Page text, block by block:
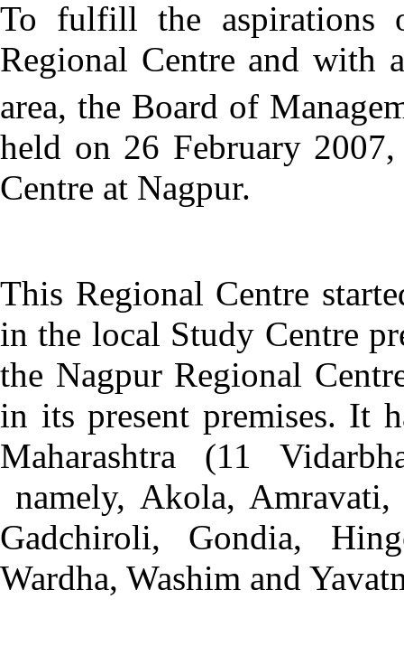
To fulfill the aspirations
Regional Centre and with
area, the Board of
held on 26 February
Centre at Nagpur.
This Regional Centre
in the local Study Centre
the Nagpur Regional
in its present premises. It
Maharashtra (11
namely, Akola, Amravati,
Gadchiroli, Gondia,
Wardha, Washim and